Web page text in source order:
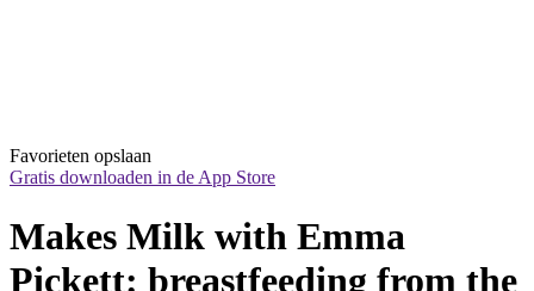
Favorieten opslaan
Gratis downloaden in de App Store
Makes Milk with Emma
Pickett: breastfeeding from the